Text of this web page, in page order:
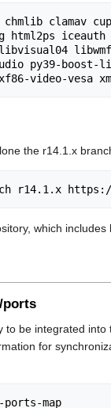
clamav
html2ps
libwmf
py39-boost-
the r14.1.x
which
ports
be integrated
for